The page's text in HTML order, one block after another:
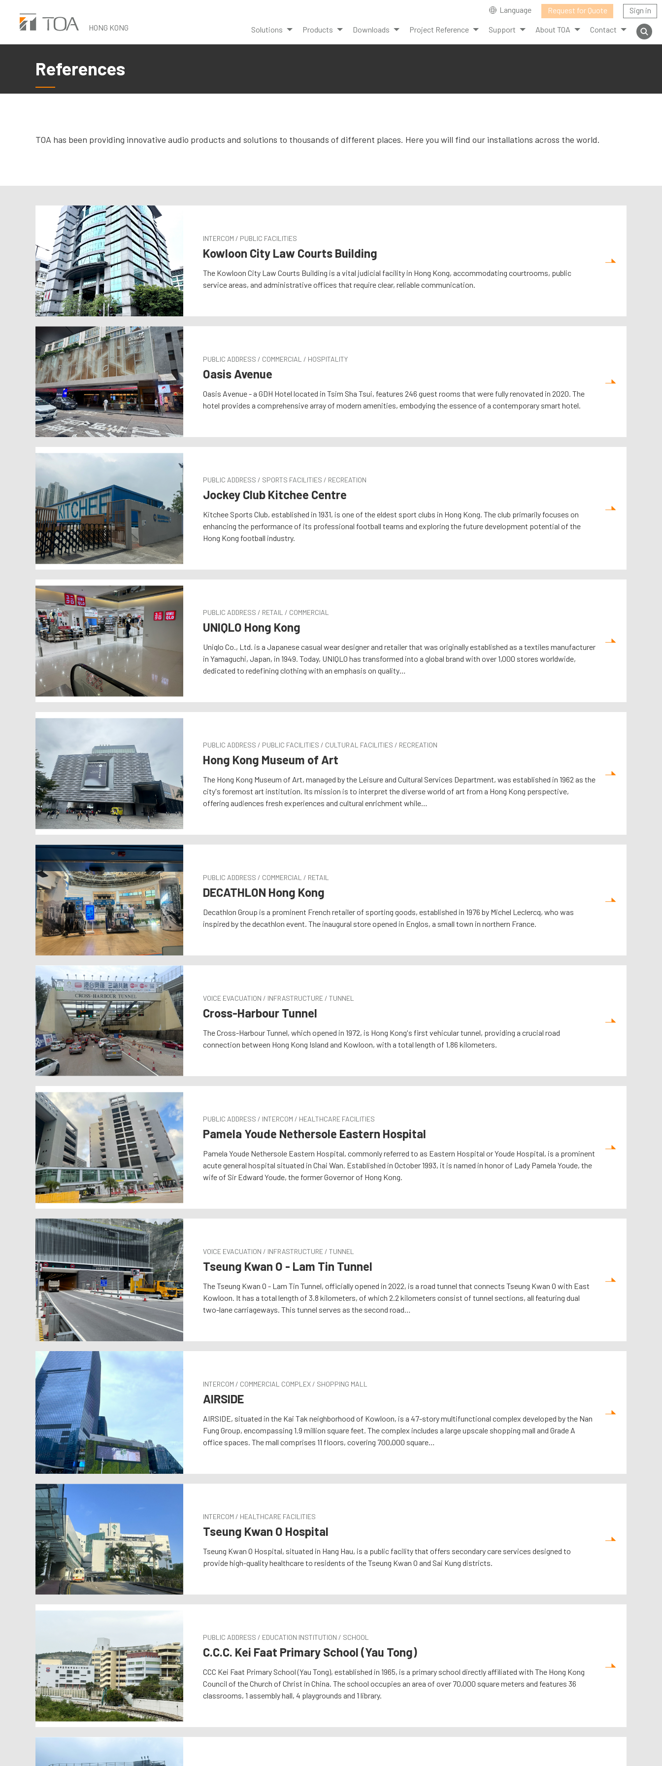
content
HONG KONG
Language Request for Quote Sign in
Solutions Products Downloads Project Reference Support About TOA Contact
References
TOA has been providing innovative audio products and solutions to thousands of different places. Here you will find our installations across the world.
INTERCOM / PUBLIC FACILITIES
Kowloon City Law Courts Building
The Kowloon City Law Courts Building is a vital judicial facility in Hong Kong, accommodating courtrooms, public
service areas, and administrative offices that require clear, reliable communication.
PUBLIC ADDRESS / COMMERCIAL / HOSPITALITY
Oasis Avenue
Oasis Avenue - a GDH Hotel located in Tsim Sha Tsui, features 246 guest rooms that were fully renovated in 2020. The
hotel provides a comprehensive array of modern amenities, embodying the essence of a contemporary smart hotel.
PUBLIC ADDRESS / SPORTS FACILITIES / RECREATION
Jockey Club Kitchee Centre
Kitchee Sports Club, established in 1931, is one of the eldest sport clubs in Hong Kong. The club primarily focuses on
enhancing the performance of its professional football teams and exploring the future development potential of the
Hong Kong football industry.
PUBLIC ADDRESS / RETAIL / COMMERCIAL
UNIQLO Hong Kong
Uniqlo Co., Ltd. is a Japanese casual wear designer and retailer that was originally established as a textiles manufacturer
in Yamaguchi, Japan, in 1949. Today, UNIQLO has transformed into a global brand with over 1,000 stores worldwide,
dedicated to redefining clothing with an emphasis on quality…
PUBLIC ADDRESS / PUBLIC FACILITIES / CULTURAL FACILITIES / RECREATION
Hong Kong Museum of Art
The Hong Kong Museum of Art, managed by the Leisure and Cultural Services Department, was established in 1962 as the
city's foremost art institution. Its mission is to interpret the diverse world of art from a Hong Kong perspective,
offering audiences fresh experiences and cultural enrichment while…
PUBLIC ADDRESS / COMMERCIAL / RETAIL
DECATHLON Hong Kong
Decathlon Group is a prominent French retailer of sporting goods, established in 1976 by Michel Leclercq, who was
inspired by the decathlon event. The inaugural store opened in Englos, a small town in northern France.
VOICE EVACUATION / INFRASTRUCTURE / TUNNEL
Cross-Harbour Tunnel
The Cross-Harbour Tunnel, which opened in 1972, is Hong Kong's first vehicular tunnel, providing a crucial road
connection between Hong Kong Island and Kowloon, with a total length of 1.86 kilometers.
PUBLIC ADDRESS / INTERCOM / HEALTHCARE FACILITIES
Pamela Youde Nethersole Eastern Hospital
Pamela Youde Nethersole Eastern Hospital, commonly referred to as Eastern Hospital or Youde Hospital, is a prominent
acute general hospital situated in Chai Wan. Established in October 1993, it is named in honor of Lady Pamela Youde, the
wife of Sir Edward Youde, the former Governor of Hong Kong.
VOICE EVACUATION / INFRASTRUCTURE / TUNNEL
Tseung Kwan O - Lam Tin Tunnel
The Tseung Kwan O - Lam Tin Tunnel, officially opened in 2022, is a road tunnel that connects Tseung Kwan O with East
Kowloon. It has a total length of 3.8 kilometers, of which 2.2 kilometers consist of tunnel sections, all featuring dual
two-lane carriageways. This tunnel serves as the second road…
INTERCOM / COMMERCIAL COMPLEX / SHOPPING MALL
AIRSIDE
AIRSIDE, situated in the Kai Tak neighborhood of Kowloon, is a 47-story multifunctional complex developed by the Nan
Fung Group, encompassing 1.9 million square feet. The complex includes a large upscale shopping mall and Grade A
office spaces. The mall comprises 11 floors, covering 700,000 square…
INTERCOM / HEALTHCARE FACILITIES
Tseung Kwan O Hospital
Tseung Kwan O Hospital, situated in Hang Hau, is a public facility that offers secondary care services designed to
provide high-quality healthcare to residents of the Tseung Kwan O and Sai Kung districts.
PUBLIC ADDRESS / EDUCATION INSTITUTION / SCHOOL
C.C.C. Kei Faat Primary School (Yau Tong)
CCC Kei Faat Primary School (Yau Tong), established in 1965, is a primary school directly affiliated with The Hong Kong
Council of the Church of Christ in China. The school occupies an area of over 70,000 square meters and features 36
classrooms, 1 assembly hall, 4 playgrounds and 1 library.